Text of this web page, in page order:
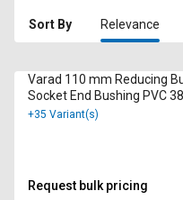
Sort By Relevance
Varad 110 mm Reducing
Socket End Bushing PVC 38
mm
+35 Variant(s)
Request bulk pricing